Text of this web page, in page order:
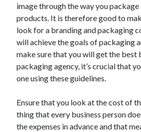
February 2023
December 2022
July 2022
June 2022
July 2021
May 2021
March 2021
November 2020
October 2020
September 2020
image through the way you
products. It is therefore good to
look for a branding and packaging
will achieve the goals of packaging
make sure that you will get the best
packaging agency, it’s crucial that
one using these guidelines.
Ensure that you look at the cost of
thing that every business person
the expenses in advance and that